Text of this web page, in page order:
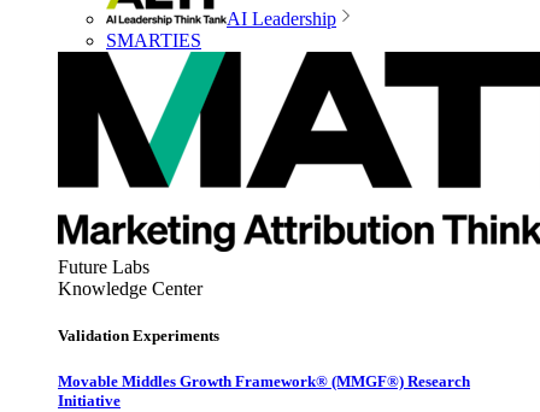
AI Leadership
SMARTIES
Future Labs
Knowledge Center
Validation Experiments
Movable Middles Growth Framework® (MMGF®) Research
Initiative